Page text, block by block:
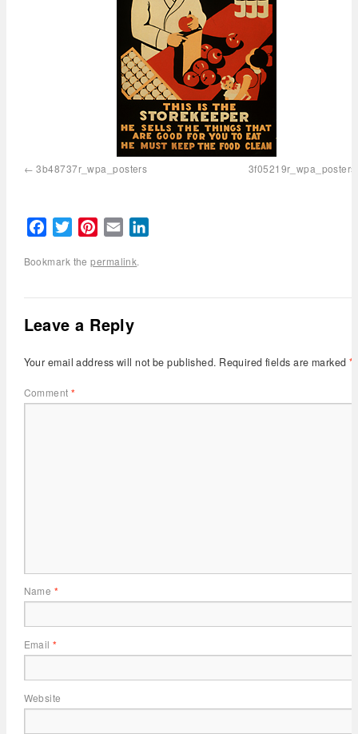
3b48737r_wpa_posters 3f05219r_wpa_posters
FacebookTwitterPinterest
Email
Bookmark thepermalink.
Leave a Reply
Your email address will not be published. Required fields are marked *
Comment*
Name *
Email*
Website